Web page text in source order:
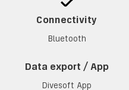
Connectivity
Bluetooth
Data export / App
Divesoft App